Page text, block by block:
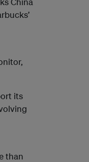
its
than